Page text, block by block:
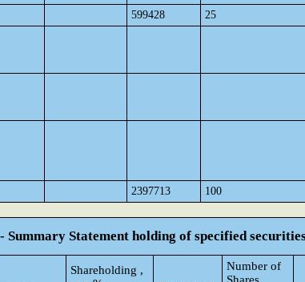
599428 25
2397713 100
Summary Statement holding of specified
Shareholding ,
Number of